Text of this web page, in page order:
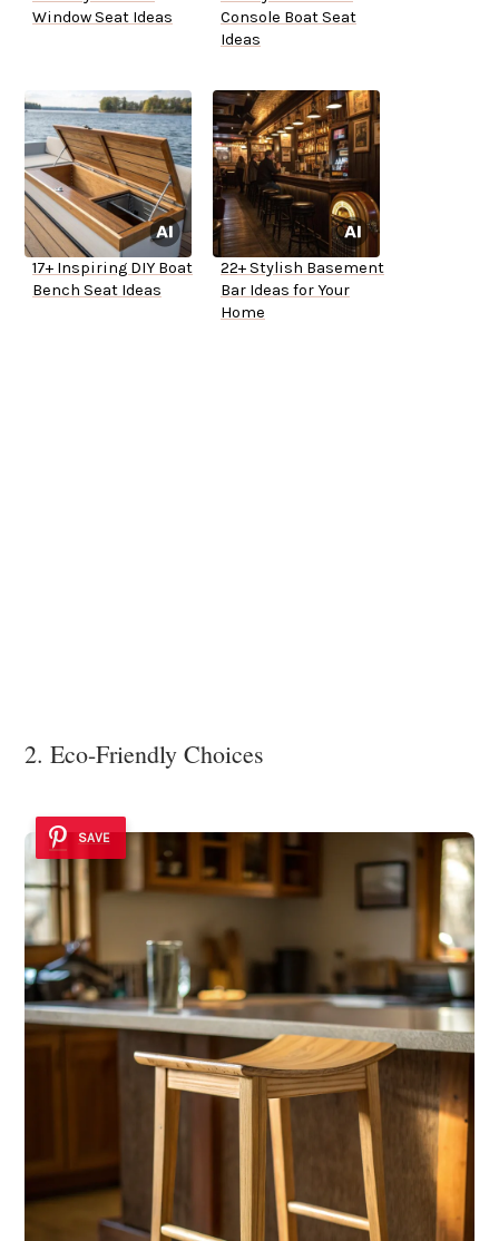
Window Seat Ideas
Console Boat Seat
Ideas
17+ Inspiring DIY Boat
Bench Seat Ideas
22+ Stylish Basement
Bar Ideas for Your
Home
2. Eco-Friendly Choices
SAVE